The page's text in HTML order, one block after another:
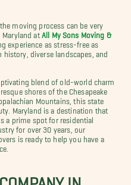
moving process can be very
Maryland at All My Sons Moving &
experience as stress-free as
diverse landscapes, and
blend of old-world charm
shores of the Chesapeake
Mountains, this state
Maryland is a destination that
a prime spot for residential
for over 30 years, our
is ready to help you have a
IN